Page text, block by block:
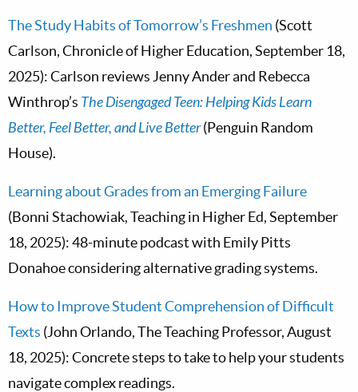
The Study Habits of Tomorrow’s Freshmen (Scott
Carlson, Chronicle of Higher Education, September 18,
2025): Carlson reviews Jenny Ander and Rebecca
Winthrop’s The Disengaged Teen: Helping Kids Learn
Better, Feel Better, and Live Better(Penguin Random
House).
Learning about Grades from an Emerging Failure
(Bonni Stachowiak, Teaching in Higher Ed, September
18, 2025): 48-minute podcast with Emily Pitts
Donahoe considering alternative grading systems.
How to Improve Student Comprehension of Difficult
Texts (John Orlando, The Teaching Professor, August
18, 2025): Concrete steps to take to help your students
navigate complex readings.